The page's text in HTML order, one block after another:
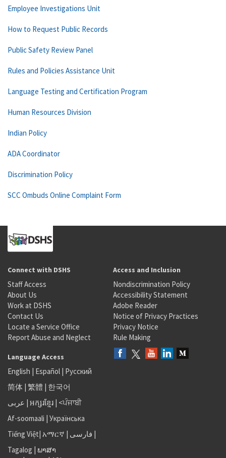
Employee Investigations Unit
How to Request Public Records
Public Safety Review Panel
Rules and Policies Assistance Unit
Language Testing and Certification Program
Human Resources Division
Indian Policy
ADA Coordinator
Discrimination Policy
SCC Ombuds Online Complaint Form
Connect with DSHS
Staff Access
About Us
Work at DSHS
Contact Us
Locate a Service Office
Report Abuse and Neglect
Access and Inclusion
Nondiscrimination Policy
Accessibility Statement
Adobe Reader
Notice of Privacy Practices
Privacy Notice
Rule Making
Language Access
English | Español | Русский
简体 | 繁體 | 한국어
عربى | អក្សរខ្មែរ | <ਪੰਜਾਬੀ
Af-soomaali | Українська
Tiếng Việt| አማርኛ | فارسی |
Tagalog | ພາສາ